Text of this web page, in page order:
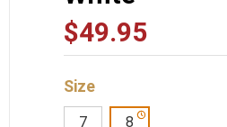
$49.95
Size
7 8